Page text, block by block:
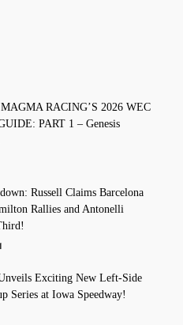
RACING’S 2026 WEC
PART 1 – Genesis
Russell Claims Barcelona
Rallies and Antonelli
Exciting New Left-Side
Series at Iowa Speedway!